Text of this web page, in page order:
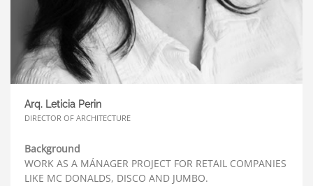
Arq. Leticia Perin
DIRECTOR OF ARCHITECTURE
Background
WORK AS A MÁNAGER PROJECT FOR RETAIL COMPANIES
LIKE MC DONALDS, DISCO AND JUMBO.